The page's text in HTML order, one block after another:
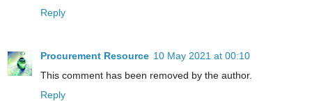
Reply
Procurement Resource 10 May 2021 at 00:10
This comment has been removed by the author.
Reply